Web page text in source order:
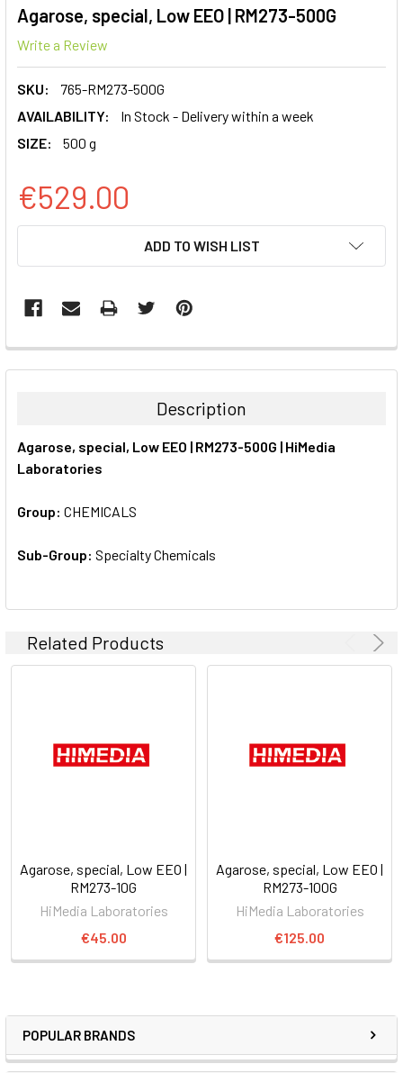
POPULAR BRANDS
Agarose, special, Low EEO | RM273-500G
Write a Review
SKU:
765-RM273-500G
AVAILABILITY:
In Stock - Delivery within a week
SIZE:
500 g
€529.00
ADD TO WISH LIST
FREQUENTLY
BOUGHT
ALL
SELECTED
TO CART
Description
Agarose, special, Low EEO | RM273-500G | HiMedia
Laboratories
Group: CHEMICALS
Sub-Group: Specialty Chemicals
Related Products
Agarose, special, Low EEO |
RM273-10G
HiMedia Laboratories
€45.00
Agarose, special, Low EEO |
RM273-100G
HiMedia Laboratories
€125.00